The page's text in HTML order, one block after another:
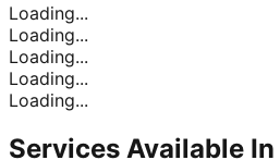
Loading...
Loading...
Loading...
Loading...
Loading...
Services Available In